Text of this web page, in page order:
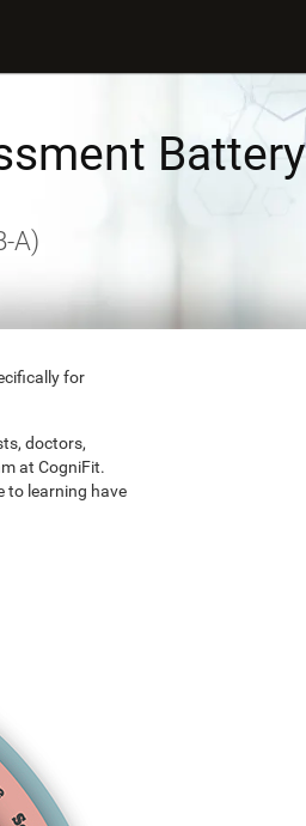
Battery
A)
for
doctors,
at CogniFit.
to learning have